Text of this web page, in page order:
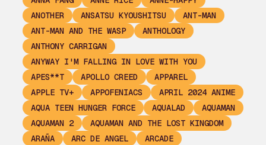
ANOTHER
ANSATSU KYOUSHITSU
ANT-MAN
ANT-MAN AND THE WASP
ANTHOLOGY
ANTHONY CARRIGAN
ANYWAY I'M FALLING IN LOVE WITH YOU
APES**T
APOLLO CREED
APPAREL
APPLE TV+
APPOFENIACS
APRIL 2024 ANIME
AQUA TEEN HUNGER FORCE
AQUALAD
AQUAMAN
AQUAMAN 2
AQUAMAN AND THE LOST KINGDOM
ARAÑA
ARC DE ANGEL
ARCADE